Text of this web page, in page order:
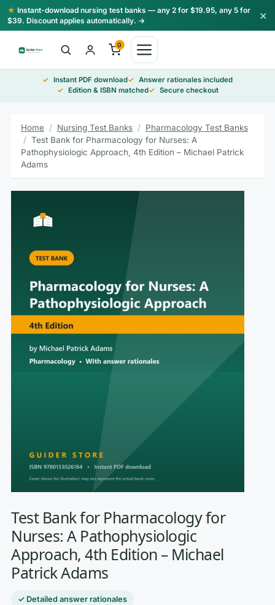
Skip
to
★ Instant-download nursing test banks — any 2 for $19.95, any 5 for
$39. Discount applies automatically. →
×
0
Instant PDF download
Answer rationales included
Edition & ISBN matched
Secure checkout
Home / Nursing Test Banks / Pharmacology Test Banks
/ Test Bank for Pharmacology for Nurses: A
Pathophysiologic Approach, 4th Edition – Michael Patrick
Adams
Test Bank for Pharmacology for
Nurses: A Pathophysiologic
Approach, 4th Edition – Michael
Patrick Adams
✓ Detailed answer rationales